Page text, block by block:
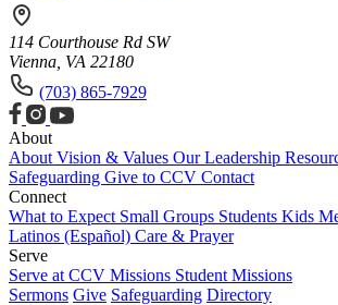
114 Courthouse Rd SW
Vienna, VA 22180
(703) 865-7929
About
About Vision & Values Our Leadership
Safeguarding Give to CCV Contact
Connect
What to Expect Small Groups Students Kids
Latinos (Español) Care & Prayer
Serve
Serve at CCV Missions Student Missions
Sermons Give Safeguarding Directory